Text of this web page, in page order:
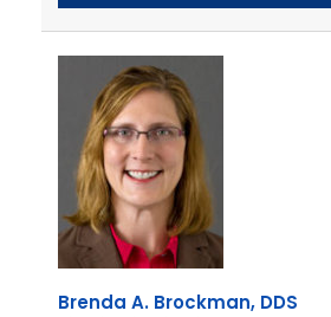
Brenda A. Brockman, DDS